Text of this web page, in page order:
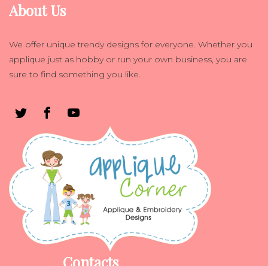
About Us
We offer unique trendy designs for everyone. Whether you
applique just as hobby or run your own business, you are
sure to find something you like.
Contacts